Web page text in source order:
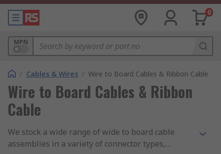
0
MPN
/ Cables & Wires / Wire to Board Cables & Ribbon Cable
Wire to Board Cables & Ribbon
Cable
We stock a wide range of wide to board cable
assemblies in a variety of connector types,